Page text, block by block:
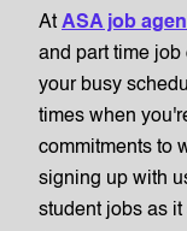
At ASA job
and part time
your busy
times when
commitments to
signing up with
student jobs as